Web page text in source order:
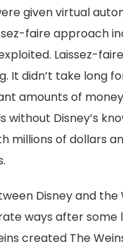
given virtual
faire approach
Laissez-
It didn’t take long
amounts of
Disney’s
millions of dollars
Disney and
ways after
created The